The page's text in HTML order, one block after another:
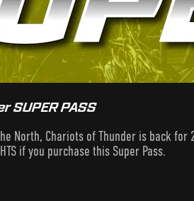
SUPER PASS
North, Chariots of Thunder is back for
if you purchase this Super Pass.